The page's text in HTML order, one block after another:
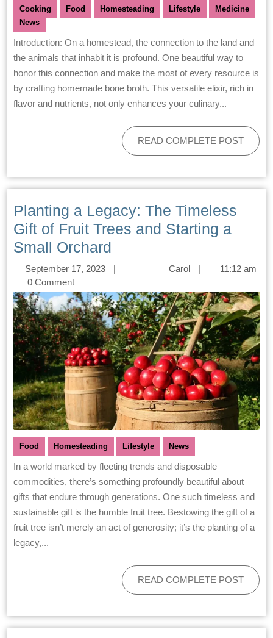
Cooking Food Homesteading Lifestyle
Medicine
News
Introduction: On a homestead, the connection to the land and
the animals that inhabit it is profound. One beautiful way to
honor this connection and make the most of every resource is
by crafting homemade bone broth. This versatile elixir, rich in
flavor and nutrients, not only enhances your culinary...
READ COMPLETE POST
Planting a Legacy: The Timeless
Gift of Fruit Trees and Starting a
Small Orchard
September 17, 2023
|
0 Comment
Carol | 11:12 am
Food Homesteading Lifestyle News
In a world marked by fleeting trends and disposable
commodities, there’s something profoundly beautiful about
gifts that endure through generations. One such timeless and
sustainable gift is the humble fruit tree. Bestowing the gift of a
fruit tree isn’t merely an act of generosity; it’s the planting of a
legacy,...
READ COMPLETE POST